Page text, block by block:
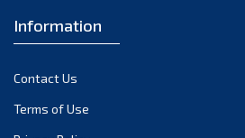
Information
Contact Us
Terms of Use